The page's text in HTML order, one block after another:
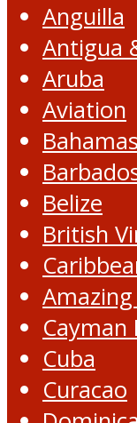
Anguilla
Antigua
Aruba
Aviation
Bahamas
Belize
British
Cayman
Cuba
Curacao